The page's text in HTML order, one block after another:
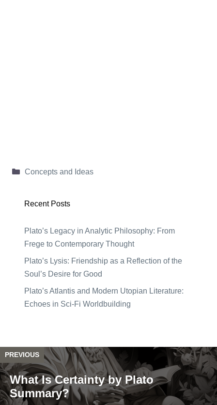
Categories
Concepts and Ideas
Recent Posts
Plato’s Legacy in Analytic Philosophy: From
Frege to Contemporary Thought
Plato’s Lysis: Friendship as a Reflection of the
Soul’s Desire for Good
Plato’s Atlantis and Modern Utopian Literature:
Echoes in Sci-Fi Worldbuilding
PREVIOUS
What Is Certainty by Plato
Summary?